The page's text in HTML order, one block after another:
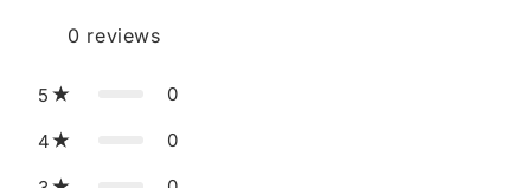
0 reviews
5 0
4 0